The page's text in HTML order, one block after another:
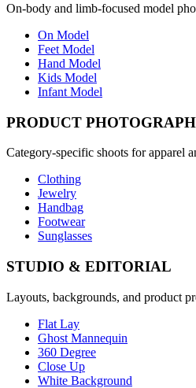
On-body and limb-focused model
On Model
Feet Model
Hand Model
Kids Model
Infant Model
PRODUCT
Category-specific shoots for apparel
Clothing
Jewelry
Handbag
Footwear
Sunglasses
STUDIO & EDITORIAL
Layouts, backgrounds, and product
Flat Lay
Ghost Mannequin
360 Degree
Close Up
White Background